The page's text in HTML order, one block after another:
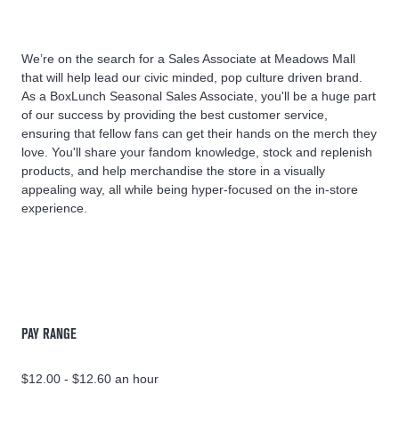
We’re on the search for a Sales Associate at Meadows Mall
that will help lead our civic minded, pop culture driven brand.
As a BoxLunch Seasonal Sales Associate, you'll be a huge part
of our success by providing the best customer service,
ensuring that fellow fans can get their hands on the merch they
love. You'll share your fandom knowledge, stock and replenish
products, and help merchandise the store in a visually
appealing way, all while being hyper-focused on the in-store
experience.
PAY RANGE
$12.00 - $12.60 an hour